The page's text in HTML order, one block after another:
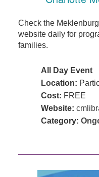
Check the
website daily for
families.
All Day Event
Location:
Cost: FREE
Website:
Category: